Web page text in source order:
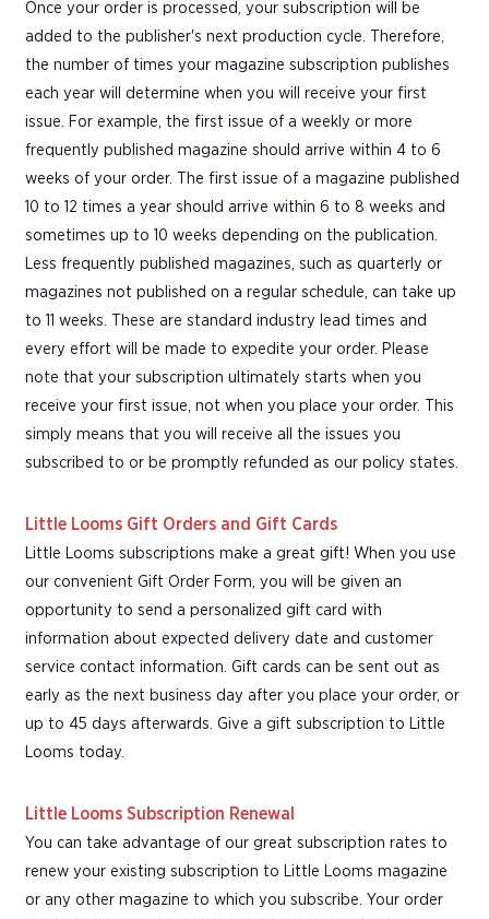
Once your order is processed, your subscription will be
added to the publisher's next production cycle. Therefore,
the number of times your magazine subscription publishes
each year will determine when you will receive your first
issue. For example, the first issue of a weekly or more
frequently published magazine should arrive within 4 to 6
weeks of your order. The first issue of a magazine published
10 to 12 times a year should arrive within 6 to 8 weeks and
sometimes up to 10 weeks depending on the publication.
Less frequently published magazines, such as quarterly or
magazines not published on a regular schedule, can take up
to 11 weeks. These are standard industry lead times and
every effort will be made to expedite your order. Please
note that your subscription ultimately starts when you
receive your first issue, not when you place your order. This
simply means that you will receive all the issues you
subscribed to or be promptly refunded as our policy states.
Little Looms Gift Orders and Gift Cards
Little Looms subscriptions make a great gift! When you use
our convenient Gift Order Form, you will be given an
opportunity to send a personalized gift card with
information about expected delivery date and customer
service contact information. Gift cards can be sent out as
early as the next business day after you place your order, or
up to 45 days afterwards. Give a gift subscription to Little
Looms today.
Little Looms Subscription Renewal
You can take advantage of our great subscription rates to
renew your existing subscription to Little Looms magazine
or any other magazine to which you subscribe. Your order